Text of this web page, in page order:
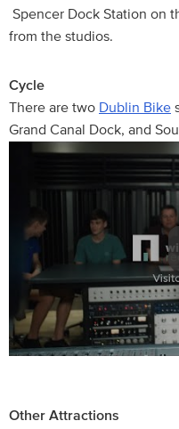
Spencer Dock Station on
from the studios.
Cycle
There are two Dublin Bike
Grand Canal Dock, and
Other Attractions